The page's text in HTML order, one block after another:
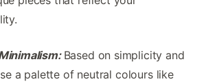
Based on simplicity and
a palette of neutral colours like